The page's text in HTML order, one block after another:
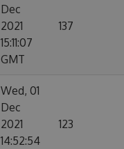
Dec
2021
15:11:07
GMT
137
Wed, 01
Dec
2021
14:52:54
123